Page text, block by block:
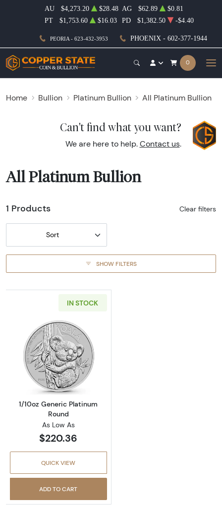
PEORIA - 623-432-3953 PHOENIX - 602-377-1944
AU $4,273.20 $28.48 AG $62.89
$0.81
PT
$1,753.60 $16.03 PD $1,382.50 -$4.40
0
Home Bullion Platinum Bullion All Platinum Bullion
Can't find what you want?
We are here to help. Contact us.
All Platinum Bullion
1 Products Clear filters
Sort
SHOW FILTERS
IN STOCK
Read more about1/10oz Generic Platinum
1/10oz Generic Platinum
Round
As Low As
$220.36
QUICK VIEW
ADD TO CART